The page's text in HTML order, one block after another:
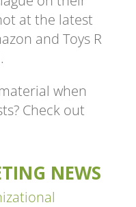
at the latest
and Toys R
when
Check out
NEWS